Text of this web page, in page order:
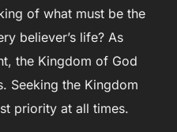
of what must be the
believer’s life? As
the Kingdom of God
Seeking the Kingdom
priority at all times.